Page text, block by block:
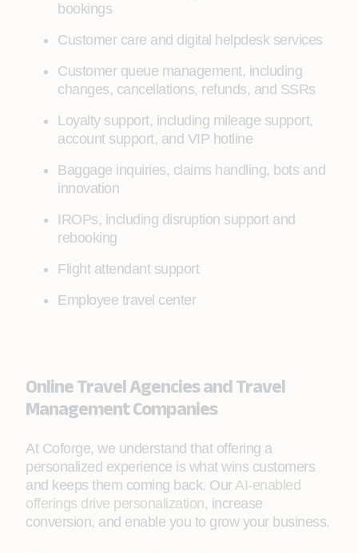
bookings
Customer care and digital helpdesk services
Customer queue management, including
changes, cancellations, refunds, and SSRs
Loyalty support, including mileage support,
account support, and VIP hotline
Baggage inquiries, claims handling, bots and
innovation
IROPs, including disruption support and
rebooking
Flight attendant support
Employee travel center
Online Travel Agencies and Travel
Management Companies
At Coforge, we understand that offering a
personalized experience is what wins customers
and keeps them coming back. OurAI-enabled
offerings drive personalization, increase
conversion, and enable you to grow your business.